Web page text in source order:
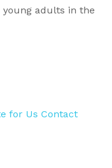
adults in the
for Us Contact